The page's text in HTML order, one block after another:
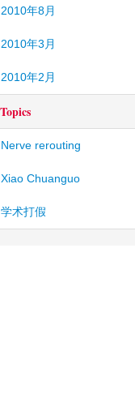
2010年8月
2010年3月
2010年2月
Topics
Nerve rerouting
Xiao Chuanguo
学术打假